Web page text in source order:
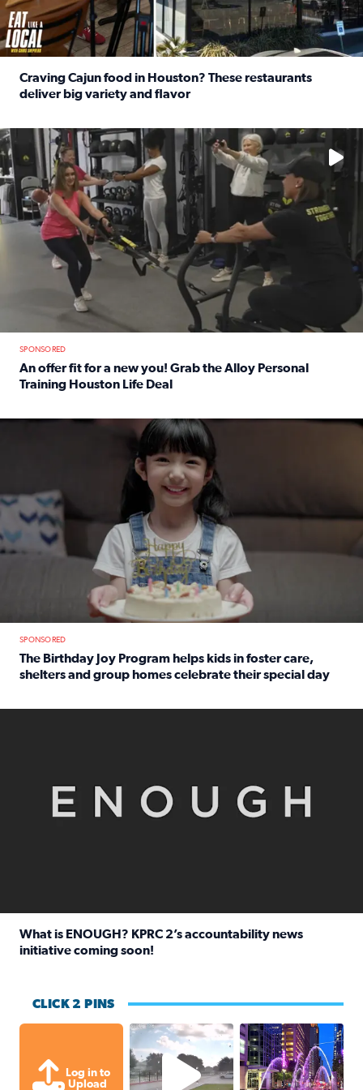
Craving Cajun food in Houston? These restaurants
deliver big variety and flavor
No description available
SPONSORED
An offer fit for a new you! Grab the Alloy Personal
Training Houston Life Deal
The Birthday Joy Program helps children in foster care,
SPONSORED
The Birthday Joy Program helps kids in foster care,
shelters and group homes celebrate their special day
What is ENOUGH? KPRC 2’s accountability news
initiative coming soon!
CLICK 2 PINS
Log in to
Upload
Texas City, TX Raining for
A great evening for